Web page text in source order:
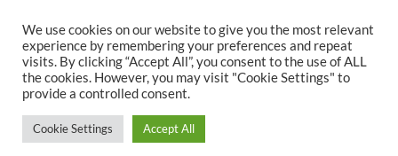
content
TwitterFacebookYouTubeInstagram
We use cookies on our website to give you the most relevant
experience by remembering your preferences and repeat
visits. By clicking “Accept All”, you consent to the use of ALL
the cookies. However, you may visit "Cookie Settings" to
provide a controlled consent.
Cookie Settings Accept All